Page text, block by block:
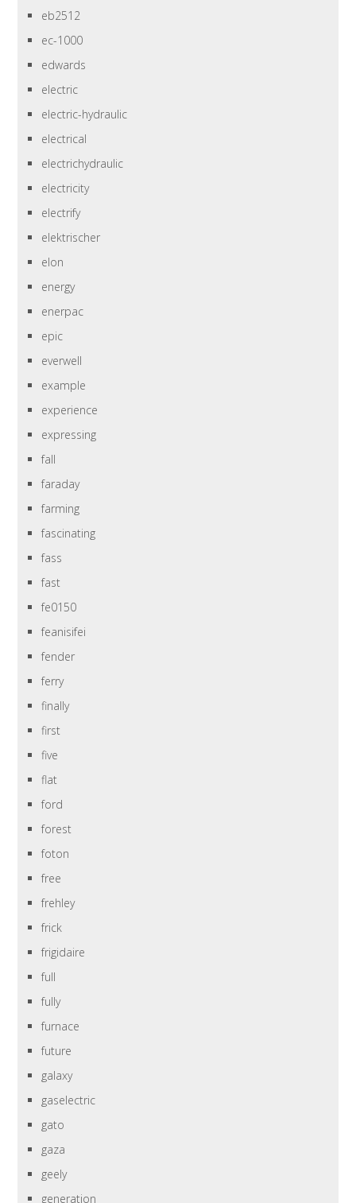
eb2512
ec-1000
edwards
electric
electric-hydraulic
electrical
electrichydraulic
electricity
electrify
elektrischer
elon
energy
enerpac
epic
everwell
example
experience
expressing
fall
faraday
farming
fascinating
fass
fast
fe0150
feanisifei
fender
ferry
finally
first
five
flat
ford
forest
foton
free
frehley
frick
frigidaire
full
fully
furnace
future
galaxy
gaselectric
gato
gaza
geely
generation